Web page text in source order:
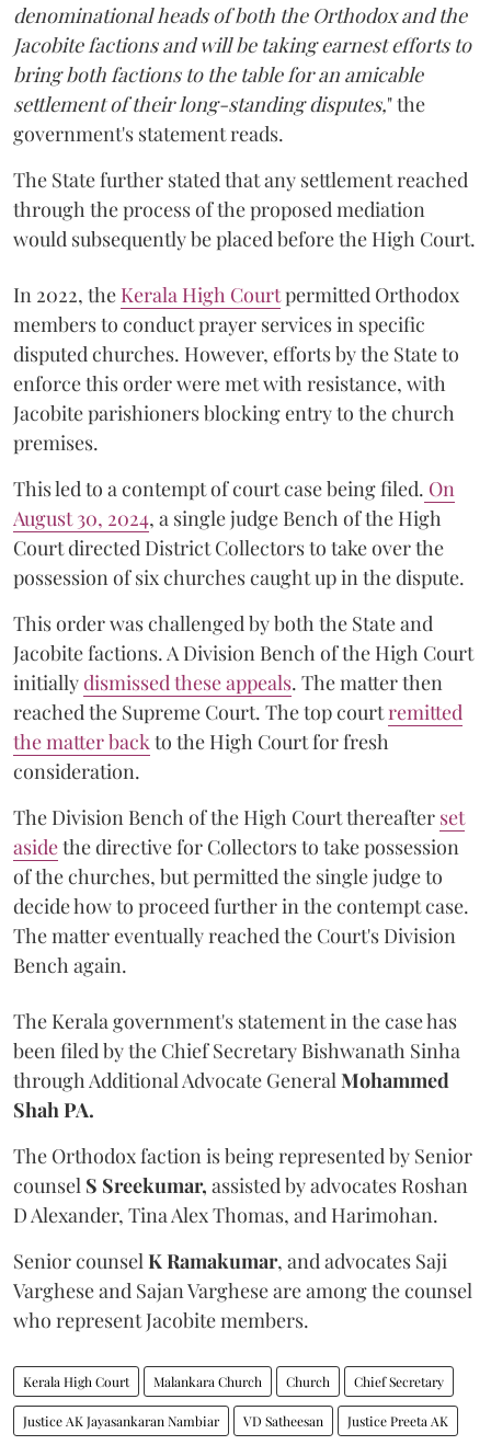
denominational heads of both the Orthodox and the
Jacobite factions and will be taking earnest efforts to
bring both factions to the table for an amicable
settlement of their long-standing disputes," the
government's statement reads.
The State further stated that any settlement reached
through the process of the proposed mediation
would subsequently be placed before the High Court.
In 2022, the Kerala High Courtpermitted Orthodox
members to conduct prayer services in specific
disputed churches. However, efforts by the State to
enforce this order were met with resistance, with
Jacobite parishioners blocking entry to the church
premises.
This led to a contempt of court case being filed. On
August 30, 2024, a single judge Bench of the High
Court directed District Collectors to take over the
possession of six churches caught up in the dispute.
This order was challenged by both the State and
Jacobite factions. A Division Bench of the High Court
initiallydismissed these appeals. The matter then
reached the Supreme Court. The top courtremitted
the matter back to the High Court for fresh
consideration.
The Division Bench of the High Court thereafter set
asidethe directive for Collectors to take possession
of the churches, but permitted the single judge to
decide how to proceed further in the contempt case.
The matter eventually reached the Court's Division
Bench again.
The Kerala government's statement in the case has
been filed by the Chief Secretary Bishwanath Sinha
through Additional Advocate General Mohammed
Shah PA.
The Orthodox faction is being represented by Senior
counsel S Sreekumar, assisted by advocates Roshan
D Alexander, Tina Alex Thomas, and Harimohan.
Senior counsel K Ramakumar, and advocates Saji
Varghese and Sajan Varghese are among the counsel
who represent Jacobite members.
Kerala High Court Malankara Church Church Chief Secretary
Justice AK Jayasankaran Nambiar VD Satheesan Justice Preeta AK